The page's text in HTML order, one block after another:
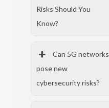
Risks Should You
Know?
Can 5G networks
pose new
cybersecurity risks?